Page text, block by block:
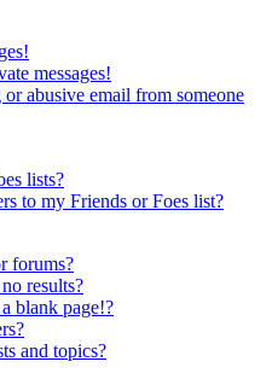
messages!
abusive email from someone
lists?
to my Friends or Foes list?
forums?
results?
blank page!?
and topics?